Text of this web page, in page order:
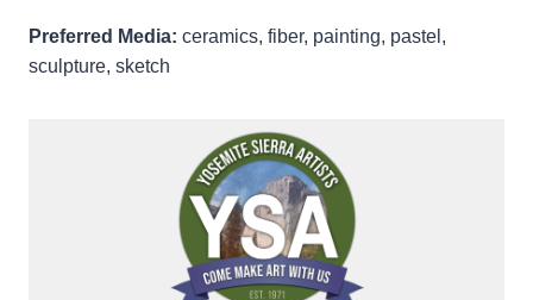
Preferred Media: ceramics, fiber, painting, pastel,
sculpture, sketch